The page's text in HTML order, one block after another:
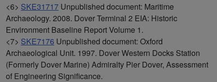
<6> SKE31717 Unpublished document: Maritime
Archaeology. 2008. Dover Terminal 2 EIA: Historic
Environment Baseline Report Volume 1.
<7> SKE7176 Unpublished document: Oxford
Archaeological Unit. 1997. Dover Western Docks Station
(Formerly Dover Marine) Admiralty Pier Dover, Assessment
of Engineering Significance.